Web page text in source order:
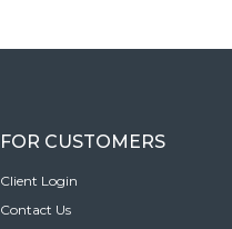
FOR CUSTOMERS
Client Login
Contact Us